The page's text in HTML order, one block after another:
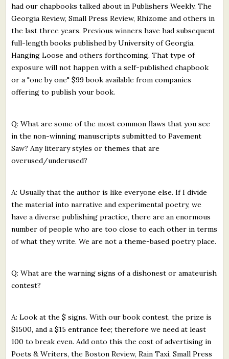
had our chapbooks talked about in Publishers Weekly, The
Georgia Review, Small Press Review, Rhizome and others in
the last three years. Previous winners have had subsequent
full-length books published by University of Georgia,
Hanging Loose and others forthcoming. That type of
exposure will not happen with a self-published chapbook
or a "one by one" $99 book available from companies
offering to publish your book.
Q: What are some of the most common flaws that you see
in the non-winning manuscripts submitted to Pavement
Saw? Any literary styles or themes that are
overused/underused?
A: Usually that the author is like everyone else. If I divide
the material into narrative and experimental poetry, we
have a diverse publishing practice, there are an enormous
number of people who are too close to each other in terms
of what they write. We are not a theme-based poetry place.
Q: What are the warning signs of a dishonest or amateurish
contest?
A: Look at the $ signs. With our book contest, the prize is
$1500, and a $15 entrance fee; therefore we need at least
100 to break even. Add onto this the cost of advertising in
Poets & Writers, the Boston Review, Rain Taxi, Small Press